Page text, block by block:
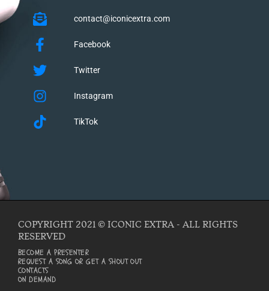
contact@iconicextra.com
Facebook
Twitter
Instagram
TikTok
COPYRIGHT 2021 © ICONIC EXTRA - ALL RIGHTS
RESERVED
BECOME A PRESENTER
REQUEST A SONG OR GET A SHOUT OUT
CONTACTS
ON DEMAND